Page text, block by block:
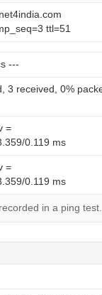
ttl=51
---
3 received, 0%
=
0.119 ms
=
0.119 ms
in a ping test.